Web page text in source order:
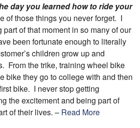
day you learned how to ride your
of those things you never forget. I
of that moment in so many of our
been fortunate enough to literally
children grow up and
From the trike, training wheel bike
bike they go to college with and then
bike. I never stop getting
the excitement and being part of
of their lives. – Read More